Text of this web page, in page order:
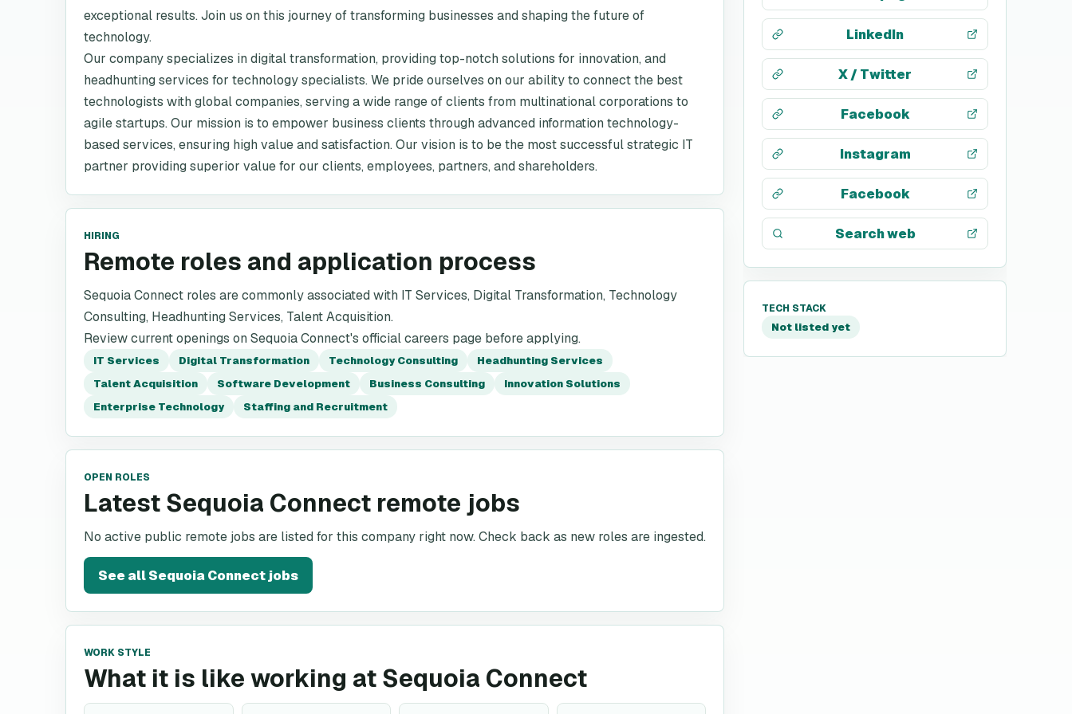
exceptional results. Join us on this journey of transforming businesses and shaping the future of
technology.
Our company specializes in digital transformation, providing top-notch solutions for innovation, and
headhunting services for technology specialists. We pride ourselves on our ability to connect the best
technologists with global companies, serving a wide range of clients from multinational corporations to
agile startups. Our mission is to empower business clients through advanced information technology-
based services, ensuring high value and satisfaction. Our vision is to be the most successful strategic IT
partner providing superior value for our clients, employees, partners, and shareholders.
HIRING
Remote roles and application process
Sequoia Connect roles are commonly associated with IT Services, Digital Transformation, Technology
Consulting, Headhunting Services, Talent Acquisition.
Review current openings on Sequoia Connect's official careers page before applying.
IT Services Digital Transformation Technology Consulting
Headhunting Services
Talent Acquisition
Software Development Business Consulting
Innovation Solutions
Enterprise Technology
Staffing and Recruitment
OPEN ROLES
Latest Sequoia Connect remote jobs
No active public remote jobs are listed for this company right now. Check back as new roles are ingested.
See allSequoia Connectjobs
WORK STYLE
What it is like working at Sequoia Connect
LinkedIn
X / Twitter
Facebook
Instagram
Facebook
Search web
TECH STACK
Not listed yet